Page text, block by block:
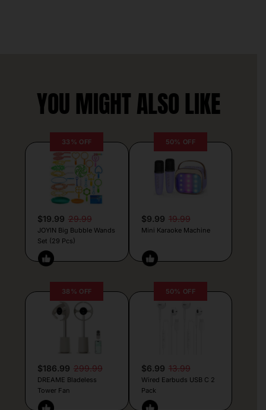
YOU MIGHT ALSO LIKE
33% OFF
$19.99 29.99
JOYIN Big Bubble Wands
Set (29 Pcs)
50% OFF
$9.99 19.99
Mini Karaoke Machine
38% OFF
$186.99 299.99
DREAME Bladeless
Tower Fan
50% OFF
$6.99 13.99
Wired Earbuds USB C 2
Pack